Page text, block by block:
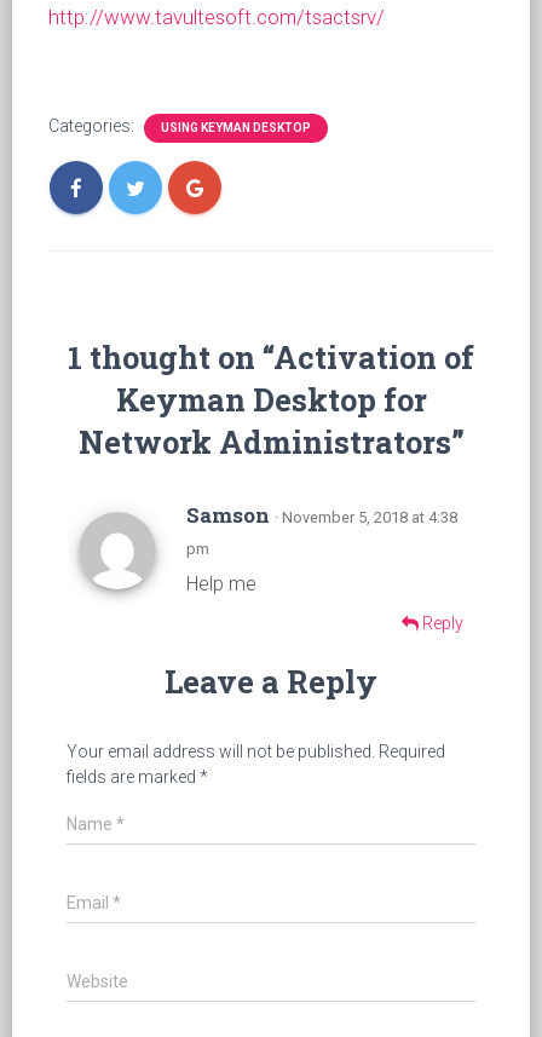
http://www.tavultesoft.com/tsactsrv/
Categories: USING KEYMAN DESKTOP
1 thought on “Activation of
Keyman Desktop for
Network Administrators”
Samson · November 5, 2018 at 4:38
pm
Help me
Reply
Leave a Reply
Your email address will not be published. Required
fields are marked *
Name *
Email *
Website